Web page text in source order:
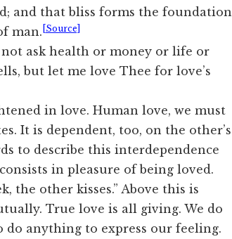
and that bliss forms the foundation
man. [Source]
not ask health or money or life or
but let me love Thee for love’s
in love. Human love, we must
It is dependent, too, on the other’s
to describe this interdependence
in pleasure of being loved.
the other kisses.” Above this is
True love is all giving. We do
anything to express our feeling.